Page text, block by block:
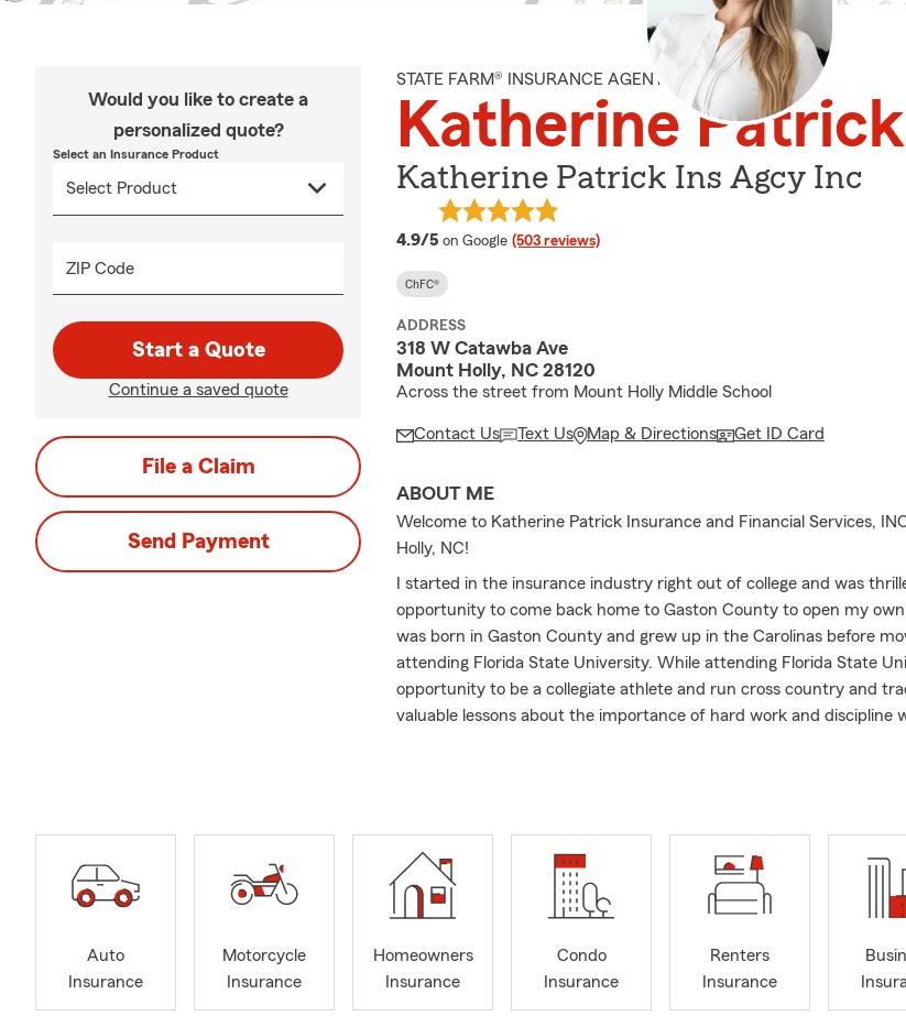
Would you like to create a
personalized quote?
Select an Insurance Product
ZIP Code
Start a Quote
Continue a saved quote
File a Claim
Send Payment
STATE FARM® INSURANCE AGENT
Katherine Patrick
Katherine Patrick Ins Agcy Inc
4.9/5 average rating
on Google (503 reviews)
ChFC®
ADDRESS
318 W Catawba Ave
Mount Holly, NC 28120
Across the street from Mount Holly Middle School
Contact Us Text Us Map & Directions Get ID Card
ABOUT ME
Welcome to Katherine Patrick Insurance and Financial Services,
Holly, NC!
I started in the insurance industry right out of college and was
opportunity to come back home to Gaston County to open my own
was born in Gaston County and grew up in the Carolinas before
attending Florida State University. While attending Florida State
opportunity to be a collegiate athlete and run cross country and
valuable lessons about the importance of hard work and discipline
athlete. These are values that I have brought into my agency. At
something that has stuck with me into my adulthood. It is so
educate and protect the community of Mount Holly and
crises. No one should ever have to worry about financial matters
about how to protect yourself financially.
Auto
Insurance
Motorcycle
Insurance
Homeowners
Insurance
Condo
Insurance
Renters
Insurance